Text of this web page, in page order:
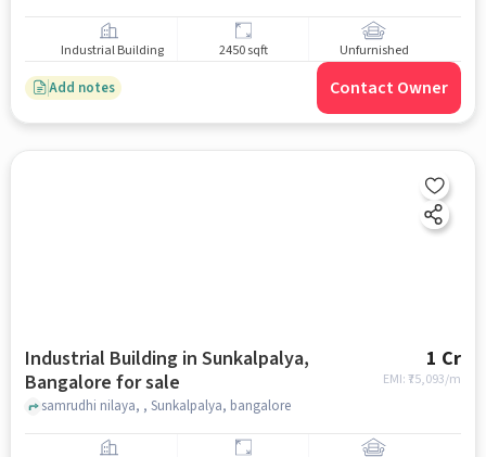
Industrial Building 2450 sqft Unfurnished
Add notes Contact Owner
Industrial Building in Sunkalpalya,
Bangalore for sale
1 Cr
EMI: ₹75,093/m
samrudhi nilaya, , Sunkalpalya, bangalore